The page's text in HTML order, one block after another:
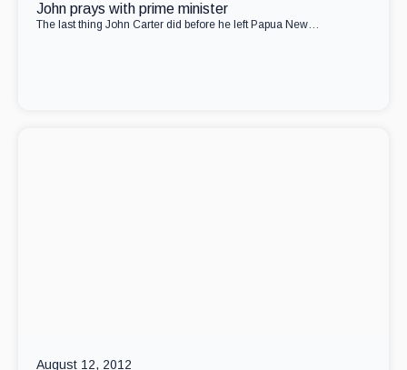
John prays with prime minister
The last thing John Carter did before he left Papua New…
August 12, 2012